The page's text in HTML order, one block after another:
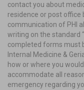
contact you about
residence or post office
communication of PHI
writing on the standard
completed forms must
Internal Medicine &
how or where you
accommodate all
emergency regarding